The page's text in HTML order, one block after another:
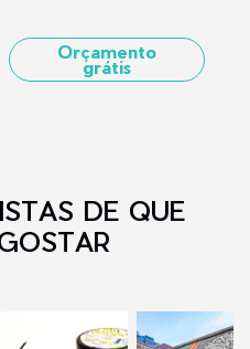
Orçamento
grátis
DE QUE